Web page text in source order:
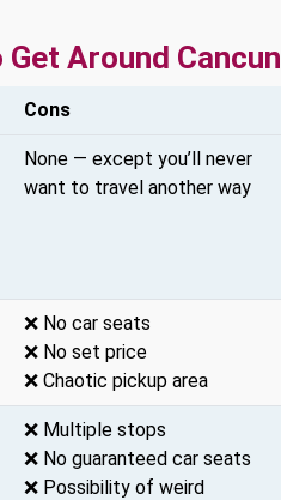
Around Cancun
Cons
None — except you’ll never
want to travel another way
❌ No car seats
❌ No set price
❌ Chaotic pickup area
❌ Multiple stops
❌ No guaranteed car seats
❌ Possibility of weird